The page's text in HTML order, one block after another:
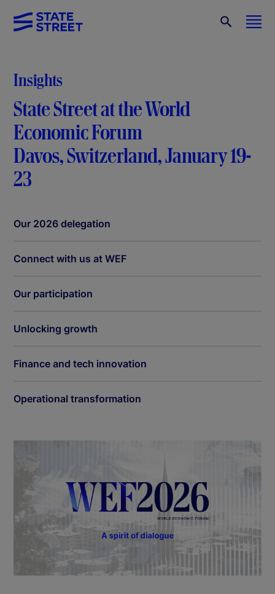
Insights
State Street at the World
Economic Forum
Davos, Switzerland, January 19-
23
Our 2026 delegation
Connect with us at WEF
Our participation
Unlocking growth
Finance and tech innovation
Operational transformation